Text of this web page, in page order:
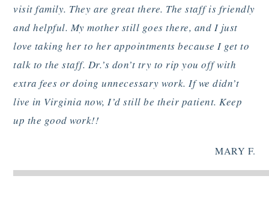
visit family. They are great there. The staff is friendly
and helpful. My mother still goes there, and I just
love taking her to her appointments because I get to
talk to the staff. Dr.’s don’t try to rip you off with
extra fees or doing unnecessary work. If we didn’t
live in Virginia now, I’d still be their patient. Keep
up the good work!!
MARY F.